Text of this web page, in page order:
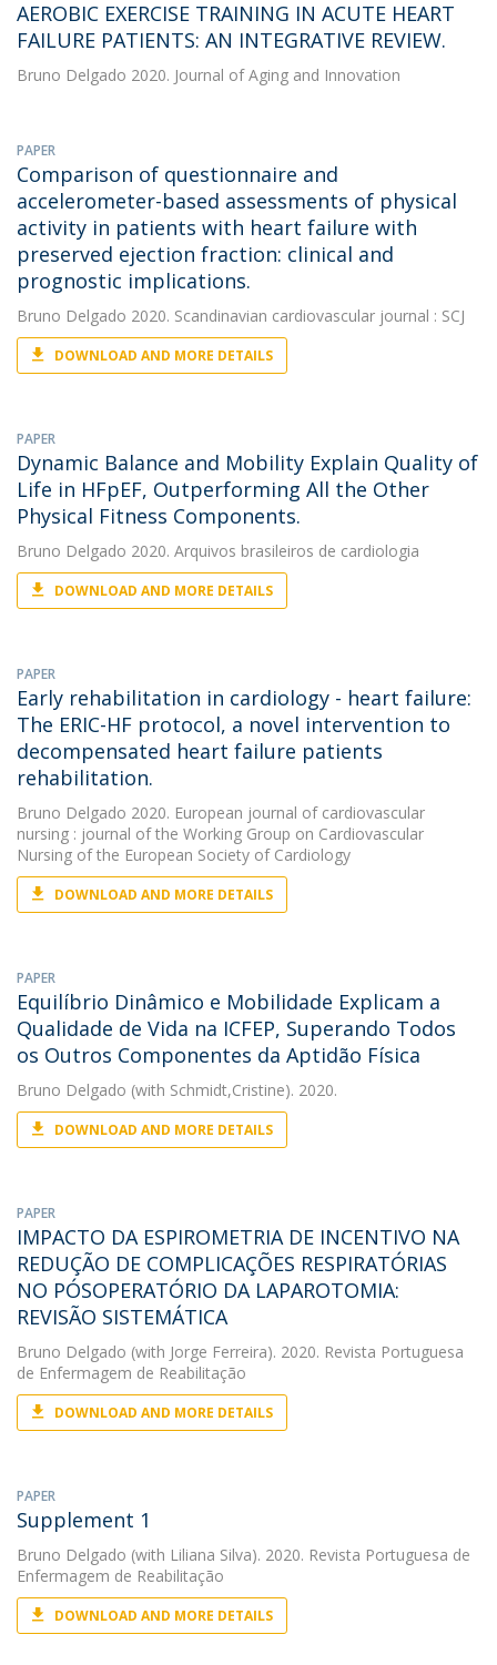
AEROBIC EXERCISE TRAINING IN ACUTE HEART
FAILURE PATIENTS: AN INTEGRATIVE REVIEW.
Bruno Delgado 2020. Journal of Aging and Innovation
PAPER
Comparison of questionnaire and
accelerometer-based assessments of physical
activity in patients with heart failure with
preserved ejection fraction: clinical and
prognostic implications.
Bruno Delgado 2020. Scandinavian cardiovascular journal : SCJ
DOWNLOAD AND MORE DETAILS
PAPER
Dynamic Balance and Mobility Explain Quality of
Life in HFpEF, Outperforming All the Other
Physical Fitness Components.
Bruno Delgado 2020. Arquivos brasileiros de cardiologia
DOWNLOAD AND MORE DETAILS
PAPER
Early rehabilitation in cardiology - heart failure:
The ERIC-HF protocol, a novel intervention to
decompensated heart failure patients
rehabilitation.
Bruno Delgado 2020. European journal of cardiovascular
nursing : journal of the Working Group on Cardiovascular
Nursing of the European Society of Cardiology
DOWNLOAD AND MORE DETAILS
PAPER
Equilíbrio Dinâmico e Mobilidade Explicam a
Qualidade de Vida na ICFEP, Superando Todos
os Outros Componentes da Aptidão Física
Bruno Delgado (with Schmidt,Cristine). 2020.
DOWNLOAD AND MORE DETAILS
PAPER
IMPACTO DA ESPIROMETRIA DE INCENTIVO NA
REDUÇÃO DE COMPLICAÇÕES RESPIRATÓRIAS
NO PÓSOPERATÓRIO DA LAPAROTOMIA:
REVISÃO SISTEMÁTICA
Bruno Delgado (with Jorge Ferreira). 2020. Revista Portuguesa
de Enfermagem de Reabilitação
DOWNLOAD AND MORE DETAILS
PAPER
Supplement 1
Bruno Delgado (with Liliana Silva). 2020. Revista Portuguesa de
Enfermagem de Reabilitação
DOWNLOAD AND MORE DETAILS